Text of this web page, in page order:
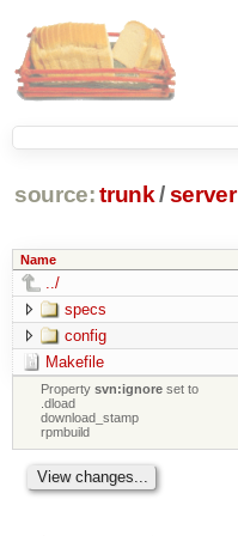
source: trunk /server
Name
../
specs
config
Makefile
Propertysvn:ignore set to
.dload
download_stamp
rpmbuild